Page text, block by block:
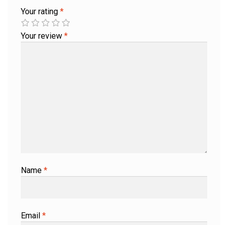
Your rating *
Your review *
Name *
Email *